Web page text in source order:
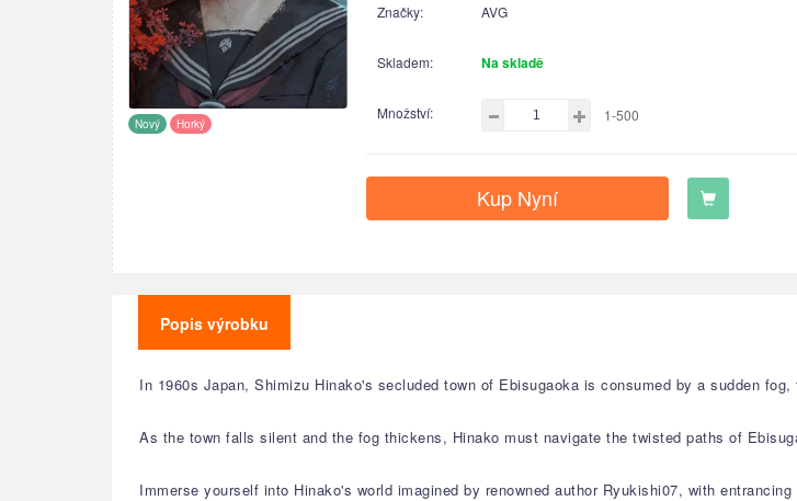
Nový Horký
Značky: AVG
Skladem: Na skladě
Množství: 1-500
Kup Nyní
Popis výrobku
In 1960s Japan, Shimizu Hinako's secluded town of Ebisugaoka is consumed by a sudden
As the town falls silent and the fog thickens, Hinako must navigate the twisted paths of
Immerse yourself into Hinako's world imagined by renowned author Ryukishi07, with